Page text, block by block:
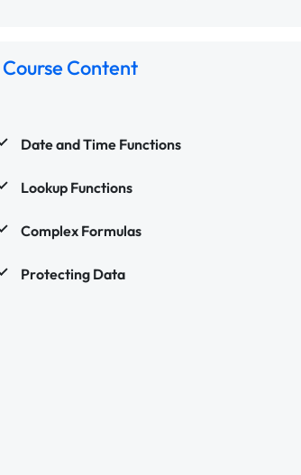
Course Content
Date and Time Functions
Lookup Functions
Complex Formulas
Protecting Data